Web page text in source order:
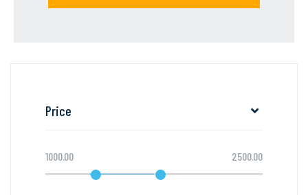
Price
1000.00 2500.00